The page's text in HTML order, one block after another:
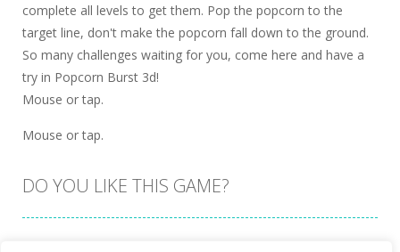
complete all levels to get them. Pop the popcorn to the
target line, don't make the popcorn fall down to the ground.
So many challenges waiting for you, come here and have a
try in Popcorn Burst 3d!
Mouse or tap.
Mouse or tap.
DO YOU LIKE THIS GAME?